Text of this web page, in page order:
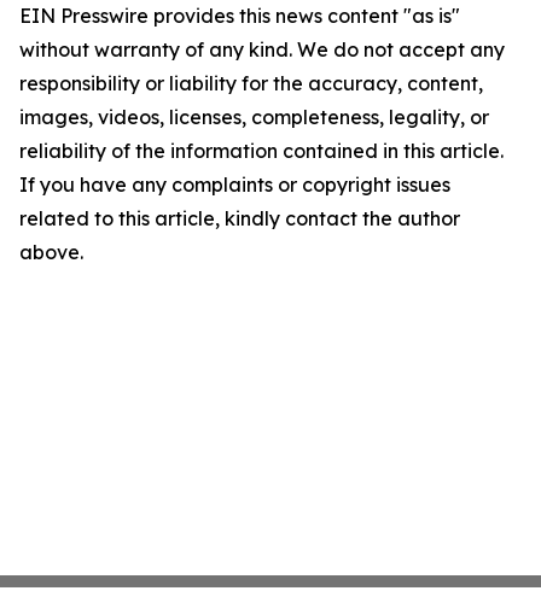
EIN Presswire provides this news content "as is"
without warranty of any kind. We do not accept any
responsibility or liability for the accuracy, content,
images, videos, licenses, completeness, legality, or
reliability of the information contained in this article.
If you have any complaints or copyright issues
related to this article, kindly contact the author
above.